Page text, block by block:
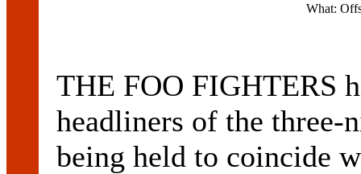
What:
THE FOO FIGHTERS
headliners of the three-
being held to coincide